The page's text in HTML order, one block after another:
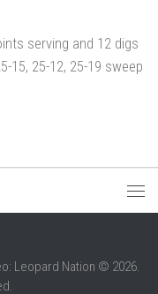
serving and 12 digs
15, 25-12, 25-19 sweep
Leopard Nation © 2026.